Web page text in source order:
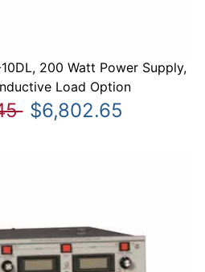
200 Watt Power Supply,
Load Option
$6,802.65